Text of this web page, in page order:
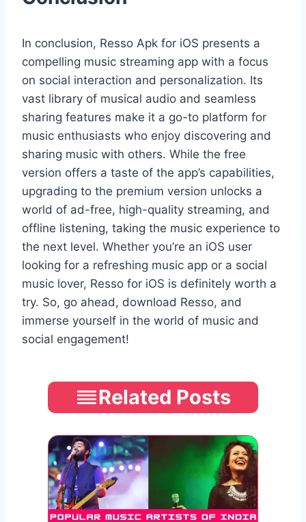
In conclusion, Resso Apk for iOS presents a
compelling music streaming app with a focus
on social interaction and personalization. Its
vast library of musical audio and seamless
sharing features make it a go-to platform for
music enthusiasts who enjoy discovering and
sharing music with others. While the free
version offers a taste of the app’s capabilities,
upgrading to the premium version unlocks a
world of ad-free, high-quality streaming, and
offline listening, taking the music experience to
the next level. Whether you’re an iOS user
looking for a refreshing music app or a social
music lover, Resso for iOS is definitely worth a
try. So, go ahead, download Resso, and
immerse yourself in the world of music and
social engagement!
Related Posts